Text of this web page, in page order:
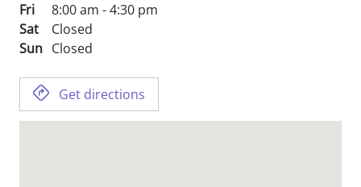
Fri
8:00 am - 4:30 pm
Sat
Closed
Sun Closed
Get directions